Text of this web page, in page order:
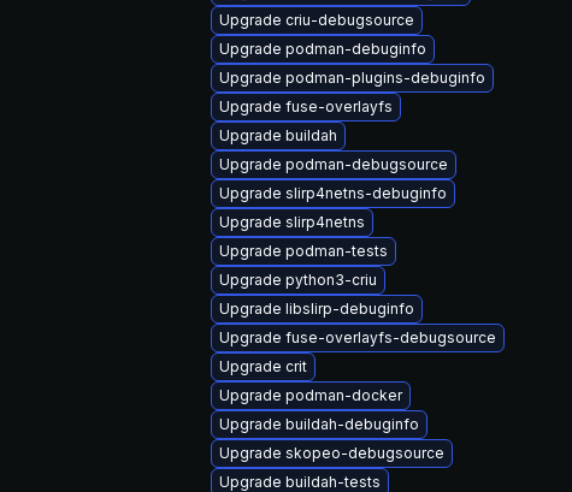
Upgrade criu-debugsource
Upgrade podman-debuginfo
Upgrade podman-plugins-debuginfo
Upgrade fuse-overlayfs
Upgrade buildah
Upgrade podman-debugsource
Upgrade slirp4netns-debuginfo
Upgrade slirp4netns
Upgrade podman-tests
Upgrade python3-criu
Upgrade libslirp-debuginfo
Upgrade fuse-overlayfs-debugsource
Upgrade crit
Upgrade podman-docker
Upgrade buildah-debuginfo
Upgrade skopeo-debugsource
Upgrade buildah-tests